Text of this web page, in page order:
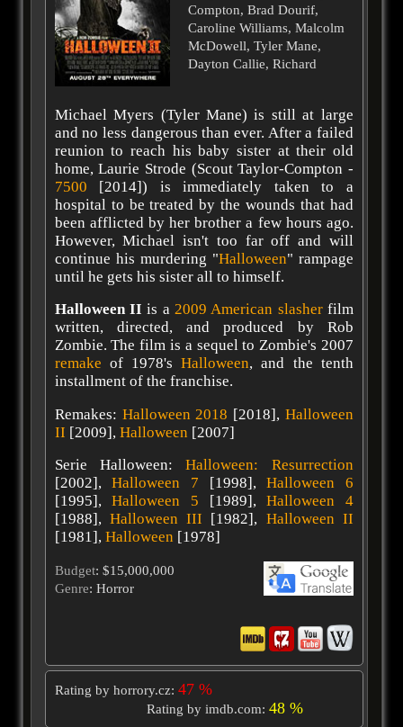
Compton, Brad Dourif,
Caroline Williams, Malcolm
McDowell, Tyler Mane,
Dayton Callie, Richard
Michael Myers (Tyler Mane) is still at large
and no less dangerous than ever. After a failed
reunion to reach his baby sister at their old
home, Laurie Strode (Scout Taylor-Compton -
7500 [2014]) is immediately taken to a
hospital to be treated by the wounds that had
been afflicted by her brother a few hours ago.
However, Michael isn't too far off and will
continue his murdering "Halloween" rampage
until he gets his sister all to himself.
Halloween II is a 2009 American slasherfilm
written, directed, and produced by Rob
Zombie. The film is a sequel to Zombie's 2007
remake of 1978'sHalloween, and the tenth
installment of the franchise.
Remakes: Halloween 2018 [2018], Halloween
II [2009], Halloween [2007]
Serie Halloween:Halloween: Resurrection
[2002],Halloween 7 [1998],Halloween 6
[1995],Halloween 5 [1989],Halloween 4
[1988], Halloween III [1982], Halloween II
[1981], Halloween [1978]
Budget: $15,000,000
Genre: Horror
Rating by horrory.cz: 47 %
Rating by imdb.com: 48 %